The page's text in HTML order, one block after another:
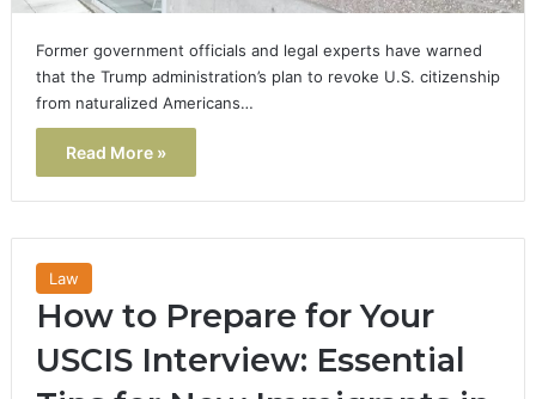
Former government officials and legal experts have warned
that the Trump administration’s plan to revoke U.S. citizenship
from naturalized Americans…
Read More »
Law
How to Prepare for Your
USCIS Interview: Essential